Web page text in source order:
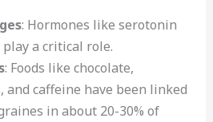
: Hormones like serotonin
a critical role.
: Foods like chocolate,
and caffeine have been linked
in about 20-30% of